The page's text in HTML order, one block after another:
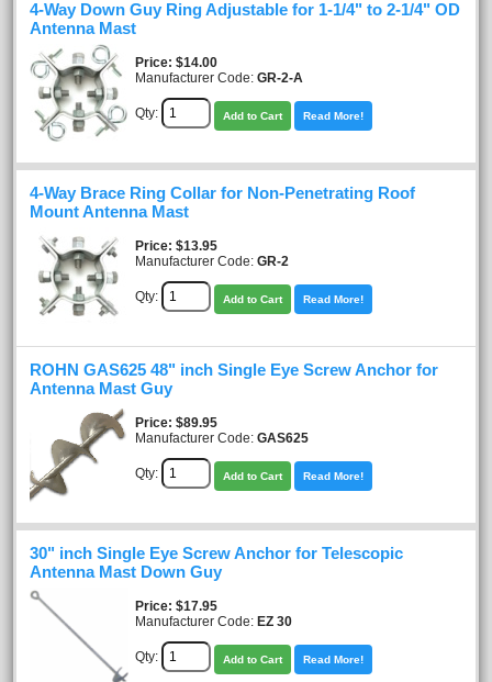
4-Way Down Guy Ring Adjustable for 1-1/4" to 2-1/4" OD
Antenna Mast
Price $14.00
Manufacturer Code: GR-2-A
Qty: Add to Cart Read More!
4-Way Brace Ring Collar for Non-Penetrating Roof
Mount Antenna Mast
Price $13.95
Manufacturer Code: GR-2
Qty: Add to Cart Read More!
ROHN GAS625 48" inch Single Eye Screw Anchor for
Antenna Mast Guy
Price $89.95
Manufacturer Code: GAS625
Qty: Add to Cart Read More!
30" inch Single Eye Screw Anchor for Telescopic
Antenna Mast Down Guy
Price $17.95
Manufacturer Code: EZ 30
Qty: Add to Cart Read More!